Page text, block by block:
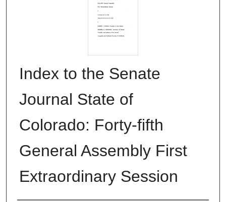
Index to the Senate
Journal State of
Colorado: Forty-fifth
General Assembly First
Extraordinary Session